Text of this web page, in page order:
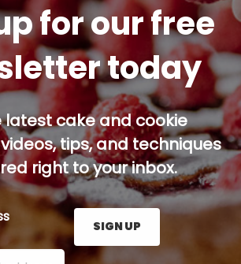
for our free
today
latest cake and cookie
tips, and techniques
right to your inbox.
address here and press the Sign
SIGN UP